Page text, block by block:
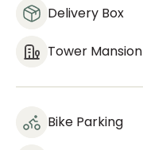
Delivery Box
Tower Mansion
Bike Parking